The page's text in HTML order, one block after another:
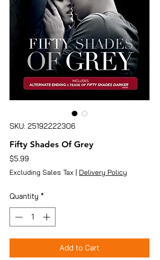
SKU: 25192222306
Fifty Shades Of Grey
$5.99
Excluding Sales Tax | Delivery Policy
Quantity *
Add to Cart